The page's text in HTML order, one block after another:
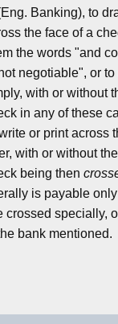
Banking), to
the face of a
the words "and
negotiable", or to
with or without
in any of these
or print across
with or without
being then
is payable
crossed specially,
bank mentioned.